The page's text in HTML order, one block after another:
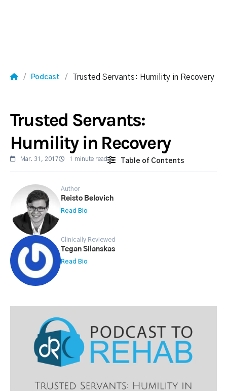
Podcast Trusted Servants: Humility in Recovery
Trusted Servants:
Humility in Recovery
Mar. 31, 2017 1 minute read Table of Contents
Author
Reisto Belovich
Read Bio
Clinically Reviewed
Tegan Silanskas
Read Bio